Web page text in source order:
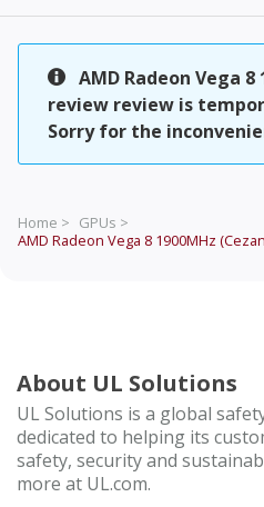
AMD Radeon Vega
review review is
Sorry for the
Home > GPUs >
AMD Radeon Vega 8 1900MHz
About UL Solutions
UL Solutions is a global
dedicated to helping its
safety, security and
more at UL.com.